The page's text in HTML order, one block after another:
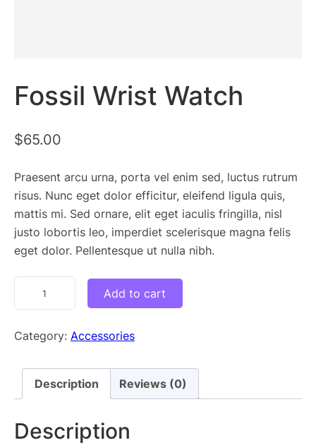
Fossil Wrist Watch
$65.00
Praesent arcu urna, porta vel enim sed, luctus rutrum
risus. Nunc eget dolor efficitur, eleifend ligula quis,
mattis mi. Sed ornare, elit eget iaculis fringilla, nisl
justo lobortis leo, imperdiet scelerisque magna felis
eget dolor. Pellentesque ut nulla nibh.
quantity
Add to cart
Category: Accessories
Description Reviews (0)
Description